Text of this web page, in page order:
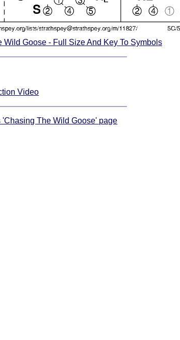
Wild Goose - Full Size And Key To Symbols
Video
The Wild Goose' page